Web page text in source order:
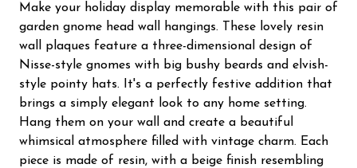
Make your holiday display memorable with this pair of
garden gnome head wall hangings. These lovely resin
wall plaques feature a three-dimensional design of
Nisse-style gnomes with big bushy beards and elvish-
style pointy hats. It's a perfectly festive addition that
brings a simply elegant look to any home setting.
Hang them on your wall and create a beautiful
whimsical atmosphere filled with vintage charm. Each
piece is made of resin, with a beige finish resembling